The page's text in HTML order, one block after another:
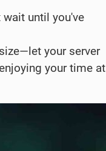
wait until you've
your server
your time at